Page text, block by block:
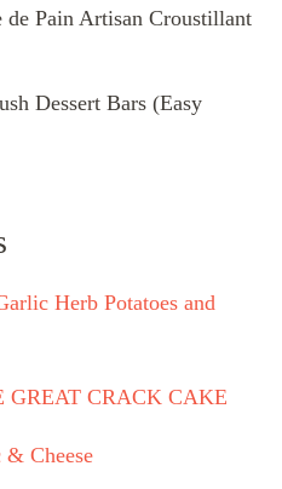
Pain Artisan Croustillant
Dessert Bars (Easy
Herb Potatoes and
GREAT CRACK CAKE
& Cheese